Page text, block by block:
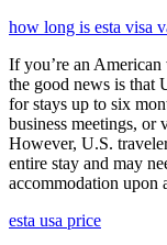
how long is esta visa
If you’re an
the good news is that
for stays up to six
business meetings,
However, U.S.
entire stay and may
accommodation upon
esta usa price